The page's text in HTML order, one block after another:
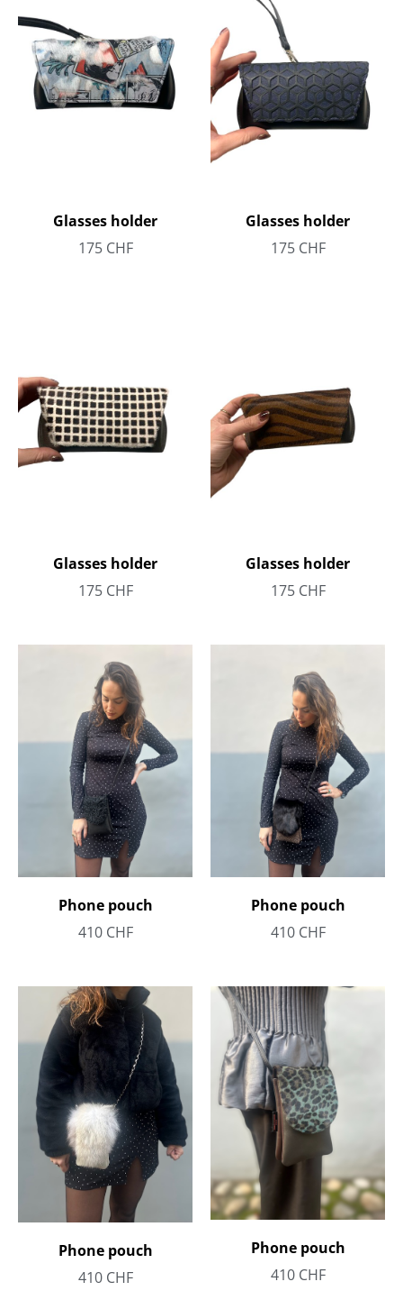
Glasses holder
175 CHF
Glasses holder
175 CHF
Glasses holder
175 CHF
Glasses holder
175 CHF
Phone pouch
410 CHF
Phone pouch
410 CHF
Phone pouch
410 CHF
Phone pouch
410 CHF